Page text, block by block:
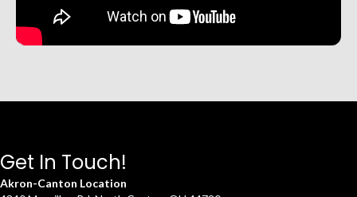
Get In Touch!
Akron-Canton Location